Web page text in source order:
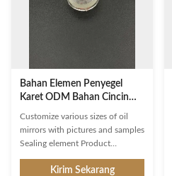
Bahan Elemen Penyegel
Karet ODM Bahan Cincin
Penyegel Bentuk Bulat
Customize various sizes of oil
mirrors with pictures and samples
Sealing element Product
connector joiner, closure
Kirim Sekarang